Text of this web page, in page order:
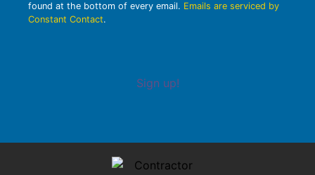
found at the bottom of every email. Emails are serviced by
Constant Contact.
Sign up!